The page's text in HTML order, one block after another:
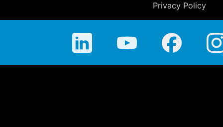
Privacy Policy